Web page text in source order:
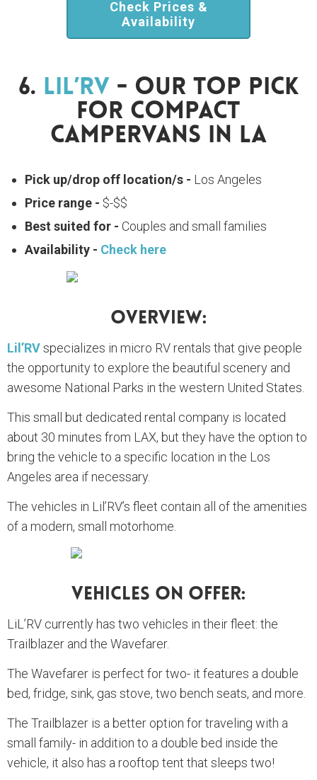
Check Prices &
Availability
6. Lil’RV - Our Top Pick
For Compact
Campervans In LA
Pick up/drop off location/s - Los Angeles
Price range - $-$$
Best suited for - Couples and small families
Availability - Check here
Overview:
Lil’RVspecializes in micro RV rentals that give people
the opportunity to explore the beautiful scenery and
awesome National Parks in the western United States.
This small but dedicated rental company is located
about 30 minutes from LAX, but they have the option to
bring the vehicle to a specific location in the Los
Angeles area if necessary.
The vehicles in Lil’RV’s fleet contain all of the amenities
of a modern, small motorhome.
Vehicles On Offer:
LiL’RV currently has two vehicles in their fleet: the
Trailblazer and the Wavefarer.
The Wavefarer is perfect for two- it features a double
bed, fridge, sink, gas stove, two bench seats, and more.
The Trailblazer is a better option for traveling with a
small family- in addition to a double bed inside the
vehicle, it also has a rooftop tent that sleeps two!